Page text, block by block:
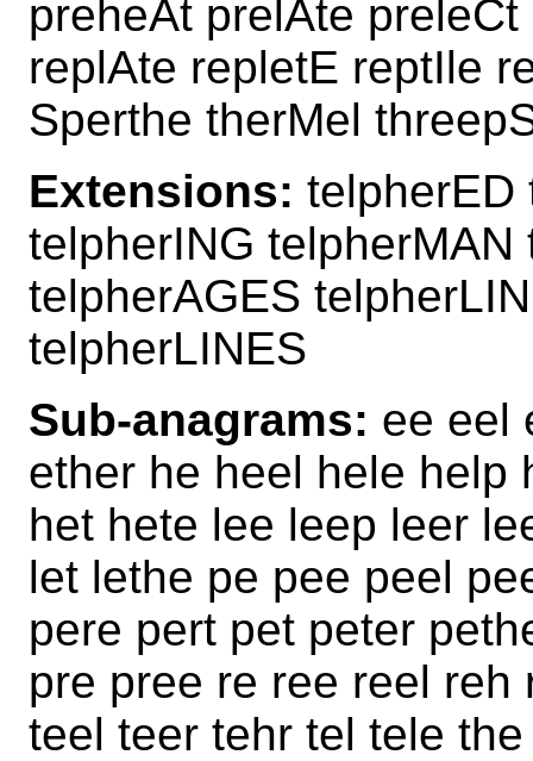
preheAt prelAte
replAte repletE reptIle
Sperthe therMel
Extensions: telpherED
telpherING telpherMAN
telpherAGES
telpherLINES
Sub-anagrams: ee eel
ether he heel hele help
het hete lee leep leer
let lethe pe pee peel
pere pert pet peter
pre pree re ree reel
teel teer tehr tel tele